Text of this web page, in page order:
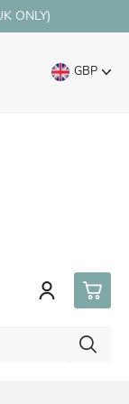
ONLY)
GBP